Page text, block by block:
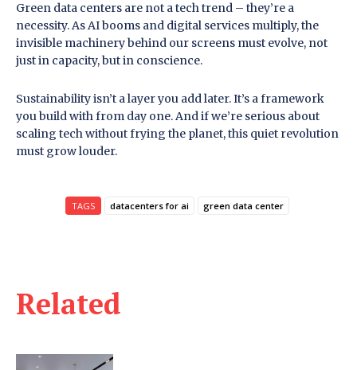
Related
Green data centers are not a tech trend – they’re a
necessity. As AI booms and digital services multiply, the
invisible machinery behind our screens must evolve, not
just in capacity, but in conscience.
Sustainability isn’t a layer you add later. It’s a framework
you build with from day one. And if we’re serious about
scaling tech without frying the planet, this quiet revolution
must grow louder.
TAGS datacenters for ai green data center